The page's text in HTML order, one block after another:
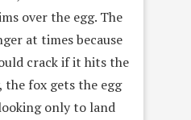
over the egg. The
at times because
crack if it hits the
the fox gets the egg
only to land